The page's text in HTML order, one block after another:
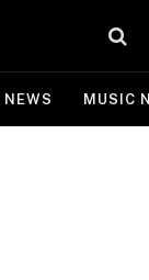
MUSIC